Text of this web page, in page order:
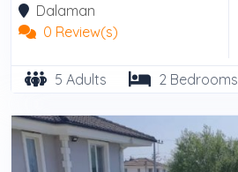
Dalaman
0 Review(s)
5 Adults 2 Bedrooms